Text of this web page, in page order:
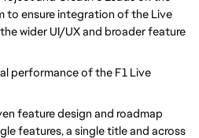
to ensure integration of the Live
wider UI/UX and broader feature
performance of the F1 Live
feature design and roadmap
features, a single title and across